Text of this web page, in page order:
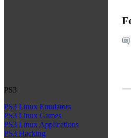
PS3
PS3 Linux Emulators
PS3 Linux Games
PS3 Linux Applications
PS3 Hacking